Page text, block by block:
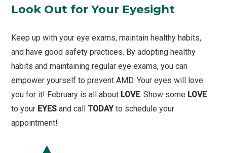
Look Out for Your Eyesight
Keep up with your eye exams, maintain healthy habits,
and have good safety practices. By adopting healthy
habits and maintaining regular eye exams, you can
empower yourself to prevent AMD. Your eyes will love
you for it! February is all about LOVE. Show some LOVE
to your EYES and callTODAYto schedule your
appointment!